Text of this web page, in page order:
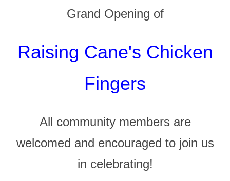
Grand Opening of
Raising Cane's Chicken
Fingers
All community members are
welcomed and encouraged to join us
in celebrating!